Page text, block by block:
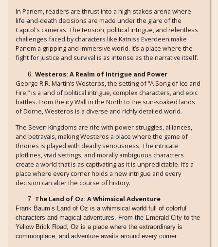
In Panem, readers are thrust into a high-stakes arena where
life-and-death decisions are made under the glare of the
Capitol’s cameras. The tension, political intrigue, and relentless
challenges faced by characters like Katniss Everdeen make
Panem a gripping and immersive world. It’s a place where the
fight for justice and survival is as intense as the narrative itself.
Westeros: A Realm of Intrigue and Power
George R.R. Martin’s Westeros, the setting of “A Song of Ice and
Fire,” is a land of political intrigue, complex characters, and epic
battles. From the icy Wall in the North to the sun-soaked lands
of Dorne, Westeros is a diverse and richly detailed world.
The Seven Kingdoms are rife with power struggles, alliances,
and betrayals, making Westeros a place where the game of
thrones is played with deadly seriousness. The intricate
plotlines, vivid settings, and morally ambiguous characters
create a world that is as captivating as it is unpredictable. It’s a
place where every corner holds a new intrigue and every
decision can alter the course of history.
The Land of Oz: A Whimsical Adventure
Frank Baum’s Land of Oz is a whimsical world full of colorful
characters and magical adventures. From the Emerald City to the
Yellow Brick Road, Oz is a place where the extraordinary is
commonplace, and adventure awaits around every corner.